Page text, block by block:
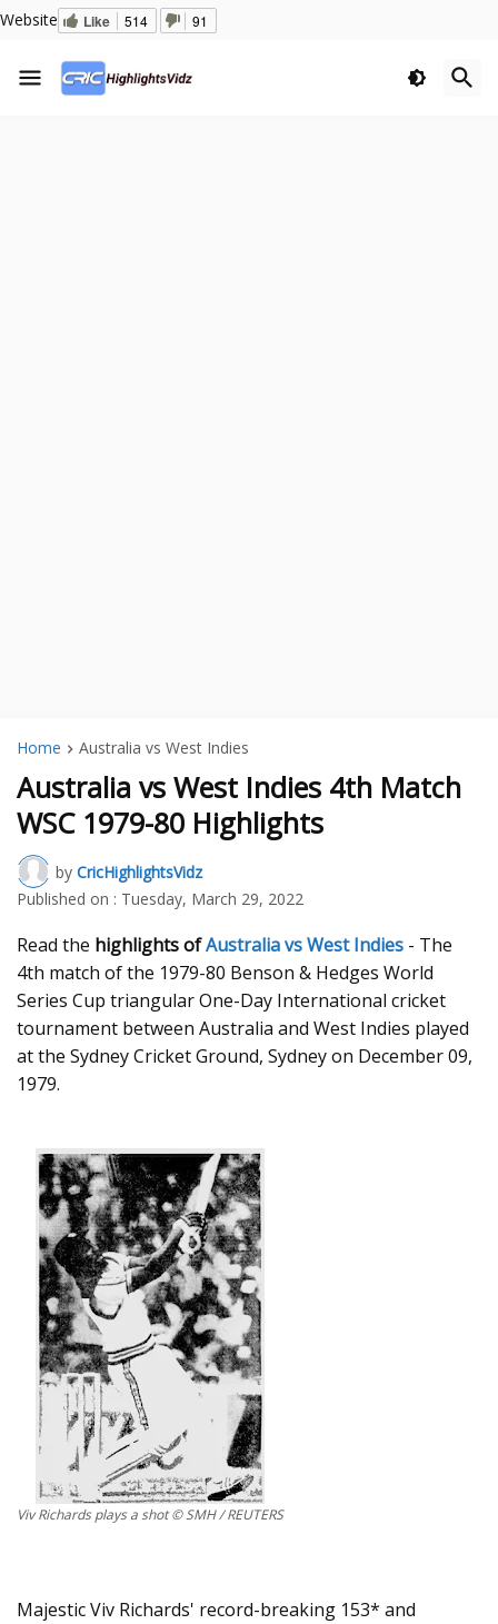
Website Like 514 91
Home Australia vs West Indies
Australia vs West Indies 4th Match
WSC 1979-80 Highlights
by CricHighlightsVidz
Published on : Tuesday, March 29, 2022
Read the highlights ofAustralia vs West Indies - The
4th match of the 1979-80 Benson & Hedges World
Series Cup triangular One-Day International cricket
tournament between Australia and West Indies played
at the Sydney Cricket Ground, Sydney on December 09,
1979.
Viv Richards plays a shot © SMH / REUTERS
Majestic Viv Richards' record-breaking 153* and